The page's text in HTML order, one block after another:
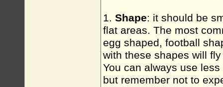
1. Shape: it should be
flat areas. The most
egg shaped, football
with these shapes will
You can always use
but remember not to